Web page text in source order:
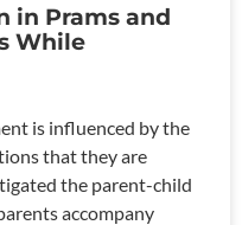
in Prams and
While
is influenced by the
that they are
the parent-child
accompany